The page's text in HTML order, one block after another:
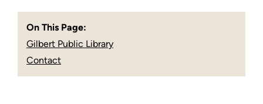
On This Page:
Gilbert Public Library
Contact